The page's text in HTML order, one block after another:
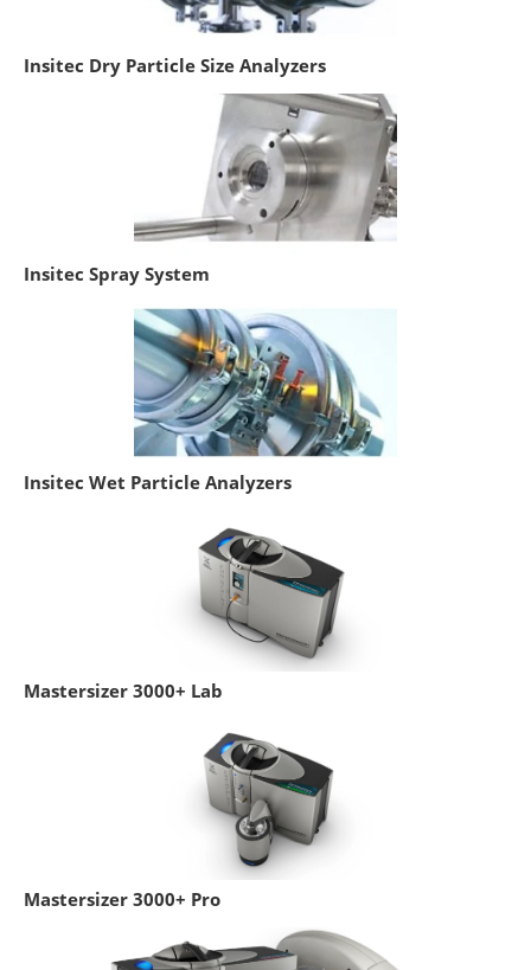
Insitec Dry Particle Size Analyzers
Insitec Spray System
Insitec Wet Particle Analyzers
Mastersizer 3000+ Lab
Mastersizer 3000+ Pro